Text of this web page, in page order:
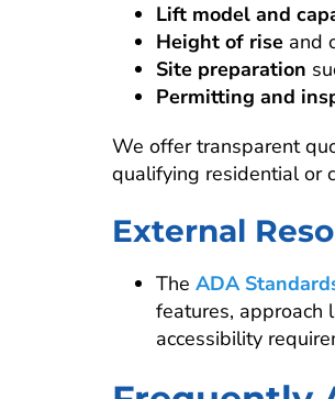
Lift model and
Height of rise and
Site preparation
Permitting and
We offer transparent
qualifying residential or
External
The ADA
features,
accessibility